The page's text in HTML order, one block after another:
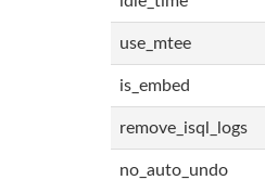
use_mtee
is_embed
remove_isql_logs
no_auto_undo